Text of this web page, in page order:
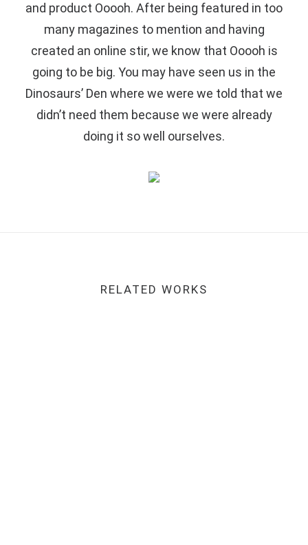
and product Ooooh. After being featured in too
many magazines to mention and having
created an online stir, we know that Ooooh is
going to be big. You may have seen us in the
Dinosaurs’ Den where we were we told that we
didn’t need them because we were already
doing it so well ourselves.
RELATED WORKS